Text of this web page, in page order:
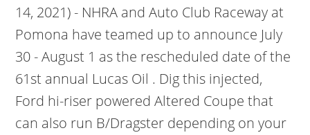
14, 2021) - NHRA and Auto Club Raceway at
Pomona have teamed up to announce July
30 - August 1 as the rescheduled date of the
61st annual Lucas Oil . Dig this injected,
Ford hi-riser powered Altered Coupe that
can also run B/Dragster depending on your